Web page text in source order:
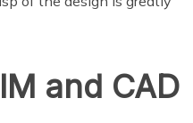
and CAD